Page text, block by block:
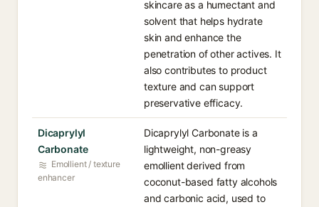
skincare as a humectant and
solvent that helps hydrate
skin and enhance the
penetration of other actives. It
also contributes to product
texture and can support
preservative efficacy.
Dicaprylyl
Carbonate
Emollient / texture
enhancer
Dicaprylyl Carbonate is a
lightweight, non-greasy
emollient derived from
coconut-based fatty alcohols
and carbonic acid, used to